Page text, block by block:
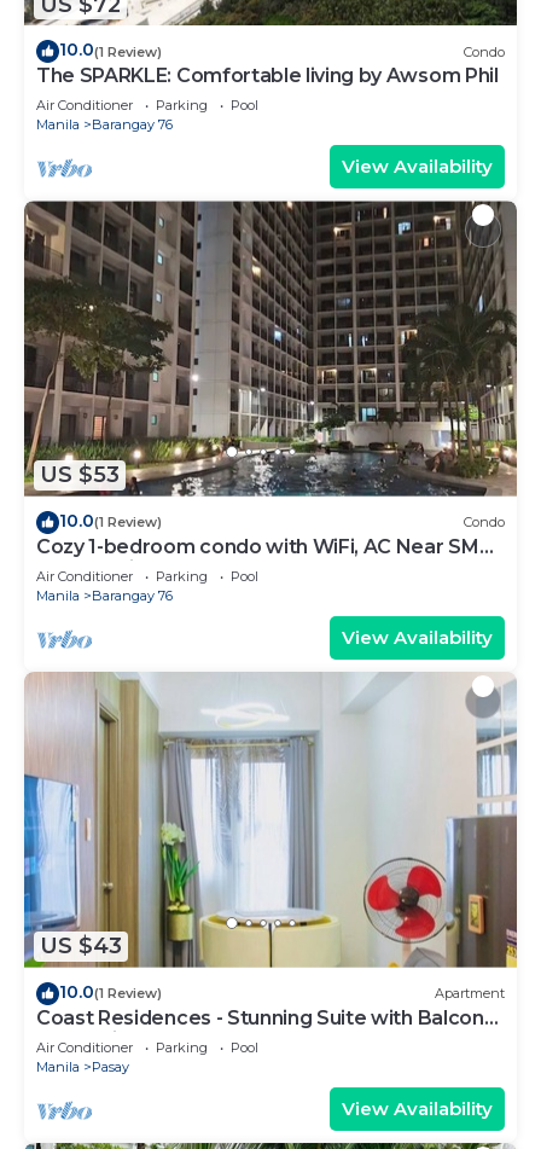
10.0(1 Review) Condo
The SPARKLE: Comfortable living by Awsom Phil
Air Conditioner Parking
Pool
Manila
Barangay 76
View Availability
US $53
10.0(1 Review) Condo
Cozy 1-bedroom condo with WiFi, AC Near SM
Mall of Asia
Air Conditioner Parking
Pool
Manila
Barangay 76
View Availability
US $43
10.0(1 Review) Apartment
Coast Residences - Stunning Suite with Balcony
Pasay City
Air Conditioner Parking
Pool
Manila
Pasay
View Availability